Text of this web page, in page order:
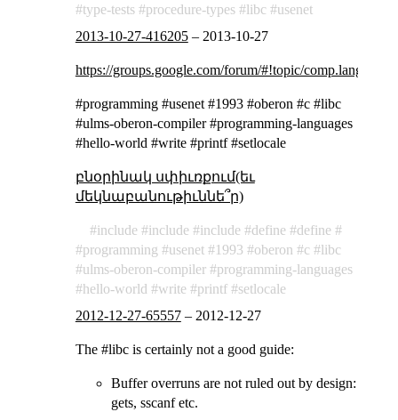
type-tests
procedure-types libc
usenet
2013-10-27-416205– 2013-10-27
https://groups.google.com/forum/#!topic/
#programming #usenet #1993 #oberon #c #libc
#ulms-oberon-compiler #programming-languages
#hello-world #write #printf #setlocale
բնօրինակ սփիւռքում(եւ
մեկնաբանութիւննե՞ր)
include include include define
define
programming
usenet 1993 oberon c
libc
ulms-oberon-compiler
programming-languages
hello-world
write printf
setlocale
2012-12-27-65557– 2012-12-27
The #libc is certainly not a good guide:
Buffer overruns are not ruled out by design:
gets, sscanf etc.